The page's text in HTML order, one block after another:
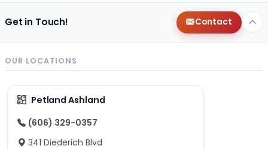
Get in Touch! Contact
OUR LOCATIONS
Petland Ashland
(606) 329-0357
341 Diederich Blvd